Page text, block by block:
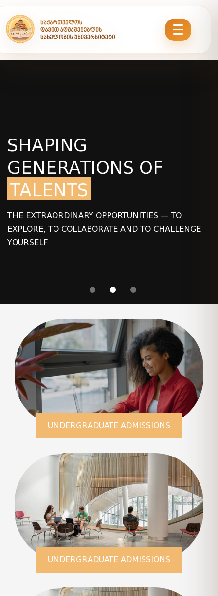
SHAPING
GENERATIONS OF
TALENTS
THE EXTRAORDINARY OPPORTUNITIES — TO
EXPLORE, TO COLLABORATE AND TO CHALLENGE
YOURSELF
UNDERGRADUATE ADMISSIONS
LEARN MORE
UNDERGRADUATE ADMISSIONS
LEARN MORE